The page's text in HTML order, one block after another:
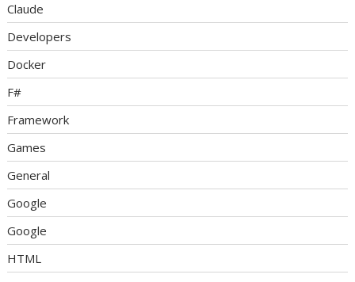
Claude
Developers
Docker
F#
Framework
Games
General
Google
Google
HTML